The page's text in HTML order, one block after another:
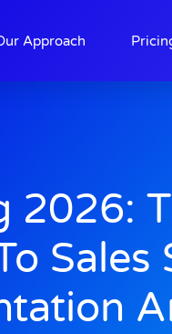
Approach
2026:
Sales